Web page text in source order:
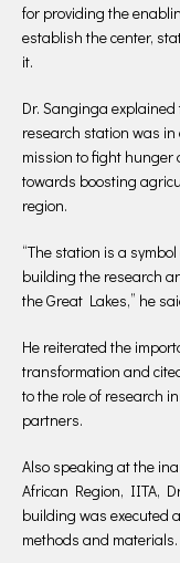
for providing the
establish the center,
it.
Dr. Sanginga
research station was
mission to fight hunger
towards boosting
region.
“The station is a
building the research
the Great Lakes,” he
He reiterated the
transformation and
to the role of research
partners.
Also speaking at the
African Region, IITA,
building was executed
methods and materials.